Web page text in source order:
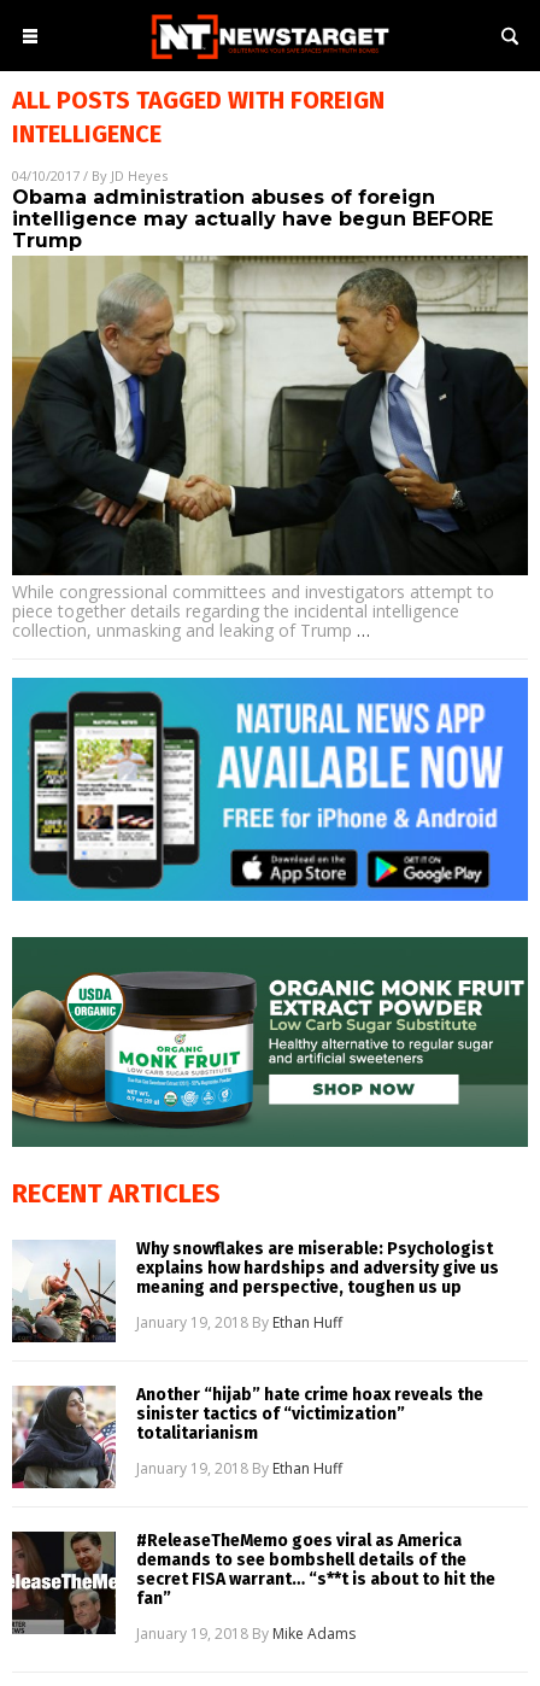
ALL POSTS TAGGED WITH FOREIGN
INTELLIGENCE
04/10/2017 / By JD Heyes
Obama administration abuses of foreign
intelligence may actually have begun BEFORE
Trump
While congressional committees and investigators attempt to
piece together details regarding the incidental intelligence
collection, unmasking and leaking of Trump …
RECENT ARTICLES
Why snowflakes are miserable: Psychologist
explains how hardships and adversity give us
meaning and perspective, toughen us up
January 19, 2018 By Ethan Huff
Another “hijab” hate crime hoax reveals the
sinister tactics of “victimization”
totalitarianism
January 19, 2018 By Ethan Huff
#ReleaseTheMemo goes viral as America
demands to see bombshell details of the
secret FISA warrant… “s**t is about to hit the
fan”
January 19, 2018 By Mike Adams